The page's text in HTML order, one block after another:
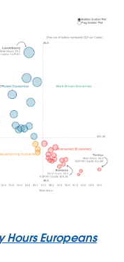
Hours Europeans